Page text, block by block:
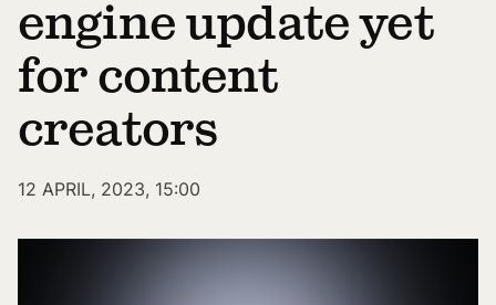
engine update yet
for content
creators
12 APRIL, 2023, 15:00